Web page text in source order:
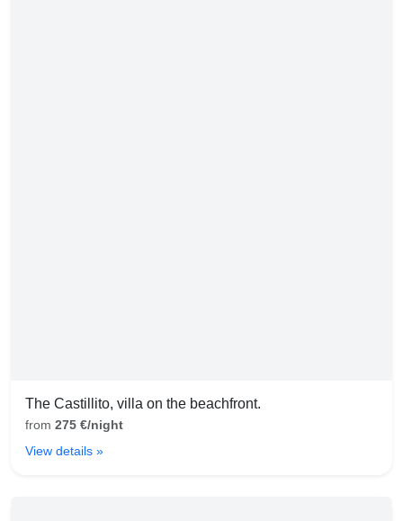
The Castillito, villa on the beachfront.
from 275 €/night
View details »